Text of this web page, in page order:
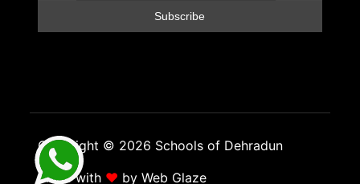
Copyright © 2026 Schools of Dehradun
Made with ❤ by Web Glaze